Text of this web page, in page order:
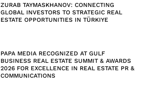
ZURAB TAYMASKHANOV: CONNECTING
GLOBAL INVESTORS TO STRATEGIC REAL
ESTATE OPPORTUNITIES IN TÜRKIYE
PAPA MEDIA RECOGNIZED AT GULF
BUSINESS REAL ESTATE SUMMIT & AWARDS
2026 FOR EXCELLENCE IN REAL ESTATE PR &
COMMUNICATIONS